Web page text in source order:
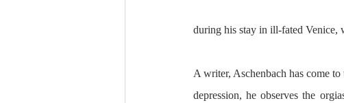
during his stay in ill-fated Venice,
A writer, Aschenbach has come
depression, he observes the